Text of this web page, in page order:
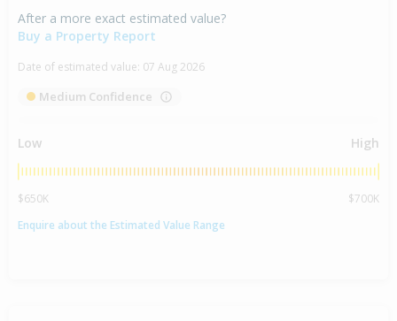
After a more exact estimated value?
Buy a Property Report
Date of estimated value: 07 Aug 2026
Medium Confidence
Low High
$650K
$700K
Enquire about the Estimated Value Range